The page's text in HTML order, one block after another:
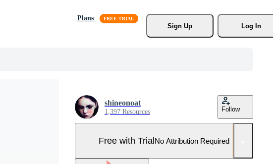
Plans
Sign Up
Log In
shineonoat
1,397 Resources Follow
Free with TrialNo Attribution Required